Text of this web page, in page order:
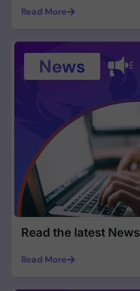
Read More
Read the latest News
Read More